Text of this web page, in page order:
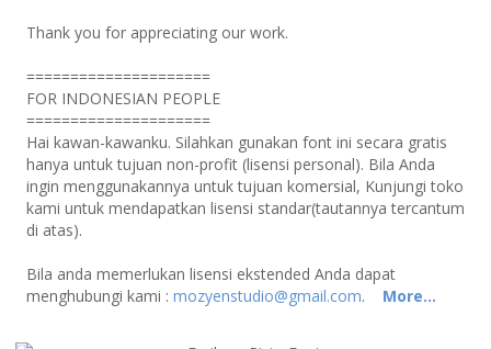
Thank you for appreciating our work.
=====================
FOR INDONESIAN PEOPLE
=====================
Hai kawan-kawanku. Silahkan gunakan font ini secara gratis
hanya untuk tujuan non-profit (lisensi personal). Bila Anda
ingin menggunakannya untuk tujuan komersial, Kunjungi toko
kami untuk mendapatkan lisensi standar(tautannya tercantum
di atas).
Bila anda memerlukan lisensi ekstended Anda dapat
menghubungi kami : mozyenstudio@gmail.com. More...